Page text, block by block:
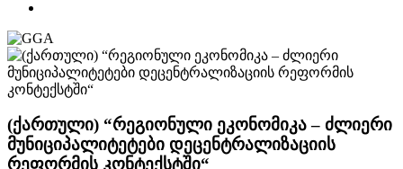
(ქართული) “რეგიონული ეკონომიკა – ძლიერი
მუნიციპალიტეტები დეცენტრალიზაციის
რეფორმის კონტექსტში“